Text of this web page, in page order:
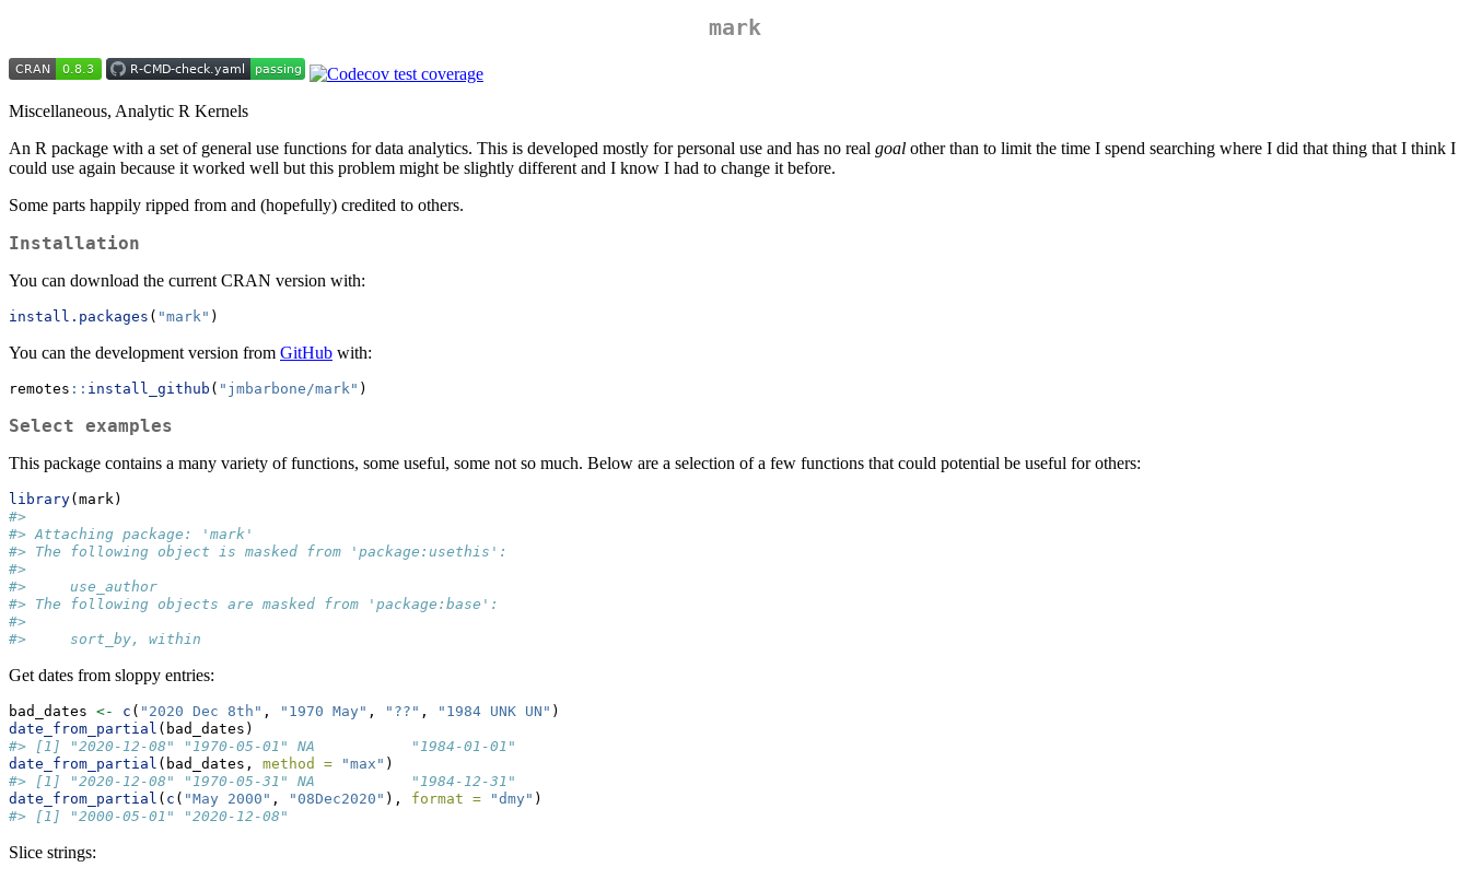
mark
Miscellaneous, Analytic R Kernels
An R package with a set of general use functions for data analytics. This is developed mostly for personal use and has no real goal other than to limit the time I spend searching where I did that thing that I think I
could use again because it worked well but this problem might be slightly different and I know I had to change it before.
Some parts happily ripped from and (hopefully) credited to others.
Installation
You can download the current CRAN version with:
install.packages ( "mark" )
You can the development version from GitHub with:
remotes :: install_github ( "jmbarbone/mark" )
Select examples
This package contains a many variety of functions, some useful, some not so much. Below are a selection of a few functions that could potential be useful for others:
library(mark)
#>
#> Attaching package: 'mark'
#> The following object is masked from 'package:usethis':
#>
#>     use_author
#> The following objects are masked from 'package:base':
#>
#>     sort_by, within
Get dates from sloppy entries:
bad_dates <- c ( "2020 Dec 8th" , "1970 May" , "??" , "1984 UNK UN" )
date_from_partial (bad_dates)
#> [1] "2020-12-08" "1970-05-01" NA           "1984-01-01"
date_from_partial (bad_dates, method = "max" )
#> [1] "2020-12-08" "1970-05-31" NA           "1984-12-31"
date_from_partial ( c ( "May 2000" , "08Dec2020" ), format = "dmy" )
#> [1] "2000-05-01" "2020-12-08"
Slice strings: